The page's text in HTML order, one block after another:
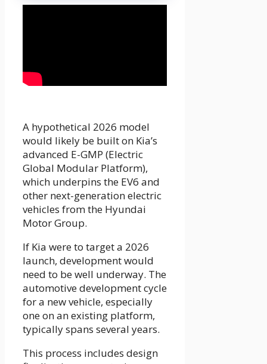
A hypothetical 2026 model
would likely be built on Kia’s
advanced E-GMP (Electric
Global Modular Platform),
which underpins the EV6 and
other next-generation electric
vehicles from the Hyundai
Motor Group.
If Kia were to target a 2026
launch, development would
need to be well underway. The
automotive development cycle
for a new vehicle, especially
one on an existing platform,
typically spans several years.
This process includes design